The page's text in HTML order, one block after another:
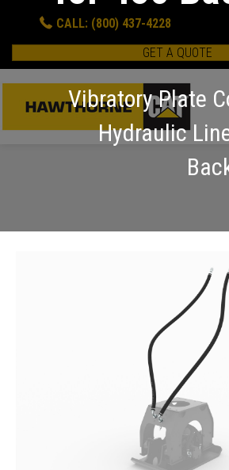
CALL: (800) 437-4228
GET A QUOTE
Vibratory Plate
Hydraulic